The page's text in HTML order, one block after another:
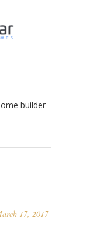
builder
17, 2017